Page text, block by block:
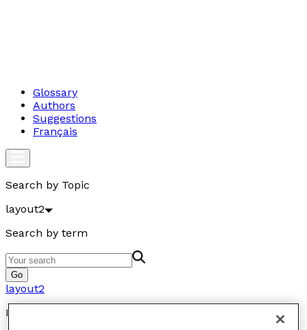
Glossary
Authors
Suggestions
Français
Search by Topic
layout2
Search by term
Go
layout2
Disjunction